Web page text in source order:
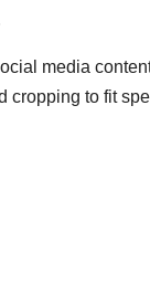
media
to fit